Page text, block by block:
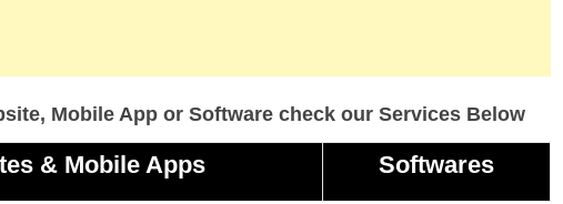
Mobile App or Software check our Services Below
& Mobile Apps Softwares